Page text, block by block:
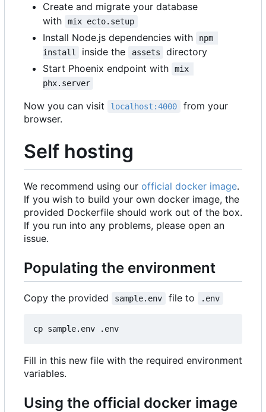
Create and migrate your database
with
mix ecto.setup
Install Node.js dependencies with
npm
install
inside the assets
directory
Start Phoenix endpoint with
mix
phx.server
Now you can visit localhost:4000
from your
browser.
Self hosting
We recommend using our official docker image.
If you wish to build your own docker image, the
provided Dockerfile should work out of the box.
If you run into any problems, please open an
issue.
Populating the environment
Copy the provided sample.env file to .env
Fill in this new file with the required environment
variables.
Using the official docker image